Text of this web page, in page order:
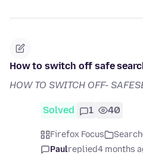
How to switch off safe
HOW TO SWITCH OFF-
Solved 1 40
Firefox Focus Search
Paulreplied4 months